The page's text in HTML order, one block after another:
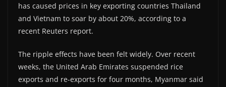
has caused prices in key exporting countries Thailand
and Vietnam to soar by about 20%, according to a
recent Reuters report.
The ripple effects have been felt widely. Over recent
weeks, the United Arab Emirates suspended rice
exports and re-exports for four months, Myanmar said